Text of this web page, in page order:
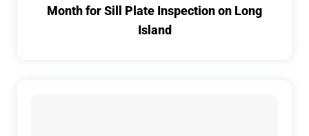
Month for Sill Plate Inspection on Long
Island